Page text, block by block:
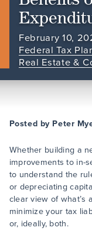
February 10,
Federal Tax
Real Estate &
Posted by Peter
Whether building a
improvements to in-
to understand the
or depreciating
clear view of what’s
minimize your tax
or, ideally, both.